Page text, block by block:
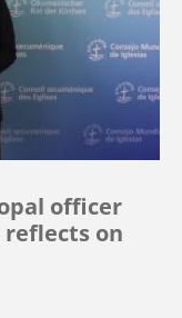
officer
reflects on